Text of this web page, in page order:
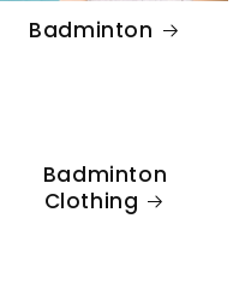
Badminton
Badminton
Clothing